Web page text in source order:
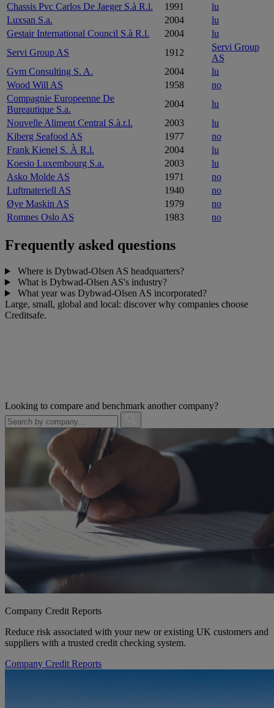
Chassis Pvc Carlos De Jaeger S.à R.l.
1991
lu
Luxsan S.a.
2004
lu
Gestair International Council S.à R.l.
2004
lu
Servi Group AS
1912
Servi Group
AS
Gvm Consulting S. A.
2004
lu
Wood Will AS
1958
no
Compagnie Europeenne De
Bureautique S.a.
2004
lu
Nouvelle Aliment Central S.à.r.l.
2003
lu
Kiberg Seafood AS
1977
no
Frank Kienel S. À R.l.
2004
lu
Koesio Luxembourg S.a.
2003
lu
Asko Molde AS
1971
no
Luftmateriell AS
1940
no
Øye Maskin AS
1979
no
Romnes Oslo AS
1983 no
Frequently asked questions
Where is Dybwad-Olsen AS headquarters?
What is Dybwad-Olsen AS's industry?
What year was Dybwad-Olsen AS incorporated?
Large, small, global and local: discover why companies choose
Creditsafe.
Looking to compare and benchmark another company?
Company Credit Reports
Reduce risk associated with your new or existing UK customers and
suppliers with a trusted credit checking system.
Company Credit Reports